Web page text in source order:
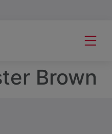
Brown